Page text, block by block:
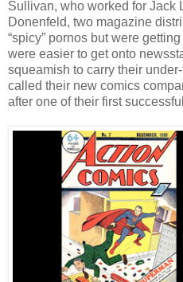
Sullivan, who worked for Jack
Donenfeld, two magazine
“spicy” pornos but were
were easier to get onto
squeamish to carry their
called their new comics
after one of their first